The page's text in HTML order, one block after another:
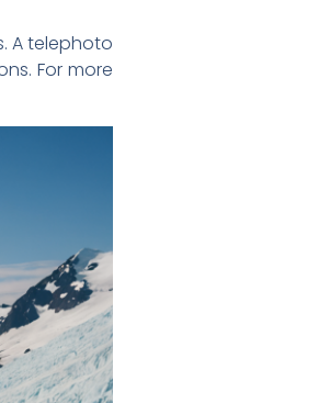
A telephoto
For more